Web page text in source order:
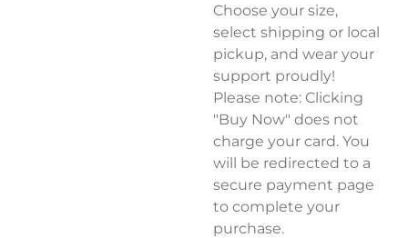
Choose your size,
select shipping or local
pickup, and wear your
support proudly!
Please note: Clicking
"Buy Now" does not
charge your card. You
will be redirected to a
secure payment page
to complete your
purchase.